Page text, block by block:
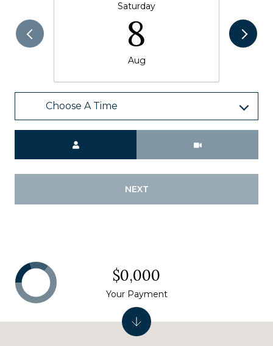
Saturday
8
Aug
Choose A Time
NEXT
$0,000
Your Payment